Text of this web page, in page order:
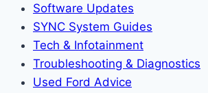
Software Updates
SYNC System Guides
Tech & Infotainment
Troubleshooting & Diagnostics
Used Ford Advice